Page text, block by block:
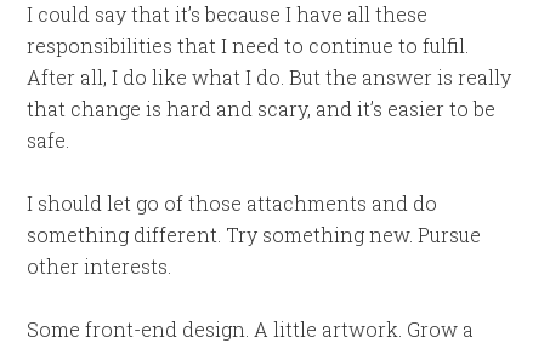
I could say that it’s because I have all these
responsibilities that I need to continue to fulfil.
After all, I do like what I do. But the answer is really
that change is hard and scary, and it’s easier to be
safe.
I should let go of those attachments and do
something different. Try something new. Pursue
other interests.
Some front-end design. A little artwork. Grow a